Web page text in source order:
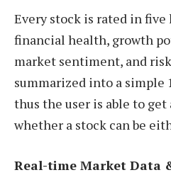
Every stock is rated in
financial health, growth
market sentiment, and
summarized into a simple
thus the user is able to
whether a stock can be
Real-time Market Data